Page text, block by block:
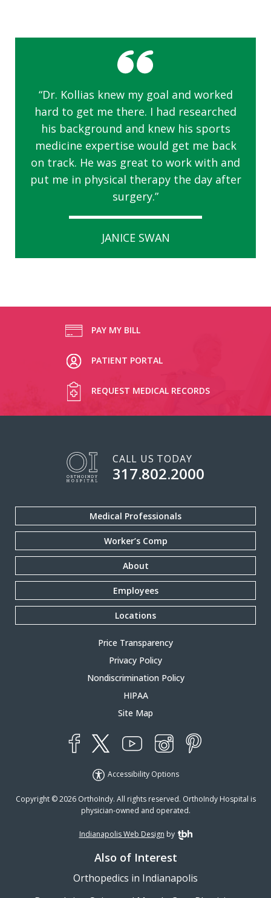
“Dr. Kollias knew my goal and worked
hard to get me there. I had researched
his background and knew his sports
medicine expertise would get me back
on track. He was great to work with and
put me in physical therapy the day after
surgery.”
JANICE SWAN
PAY MY BILL
PATIENT PORTAL
REQUEST MEDICAL RECORDS
CALL US TODAY
317.802.2000
Medical Professionals
Worker’s Comp
About
Employees
Locations
Price Transparency
Privacy Policy
Nondiscrimination Policy
HIPAA
Site Map
Accessibility Options
Copyright © 2026 OrthoIndy. All rights reserved. OrthoIndy Hospital is
physician-owned and operated.
Indianapolis Web Design by TBH Creative
Also of Interest
Orthopedics in Indianapolis